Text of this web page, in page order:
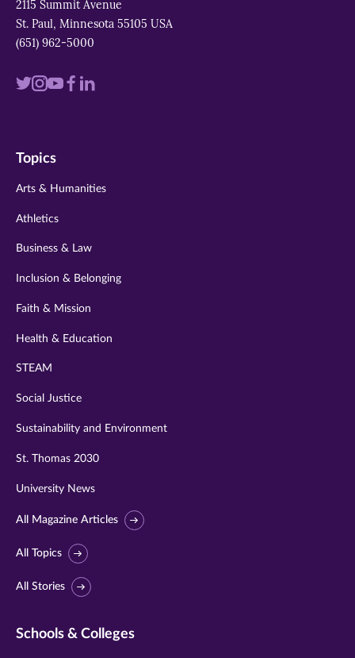
2115 Summit Avenue
St. Paul, Minnesota 55105 USA
(651) 962-5000
Visit
twitter
Visit
instagram
Visit
youtube
Visit
Visit
Topics
Arts & Humanities
Athletics
Business & Law
Inclusion & Belonging
Faith & Mission
Health & Education
STEAM
Social Justice
Sustainability and Environment
St. Thomas 2030
University News
All Magazine Articles
All Topics
All Stories
Schools & Colleges